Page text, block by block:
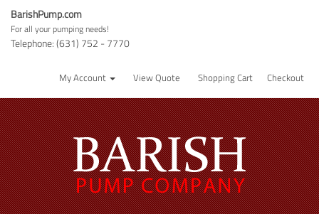
BarishPump.com
For all your pumping needs!
Telephone: (631) 752 - 7770
My Account View Quote Shopping Cart Checkout